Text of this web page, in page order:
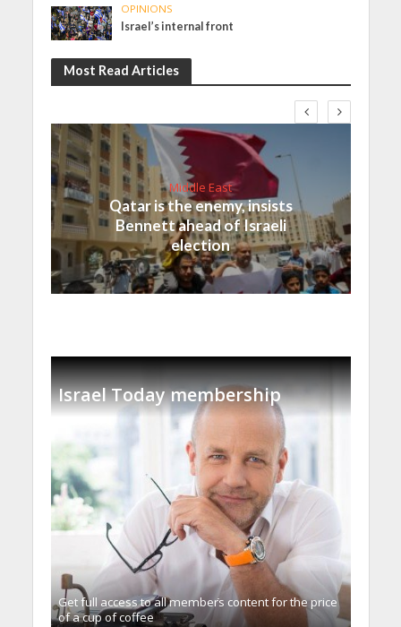
OPINIONS
Israel’s internal front
Most Read Articles
Middle East
Qatar is the enemy, insists
Bennett ahead of Israeli
election
Israel Today membership
Get full access to all memberֿs content for the price
of a cup of coffee